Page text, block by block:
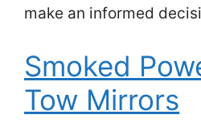
make an informed
Smoked
Tow Mirrors